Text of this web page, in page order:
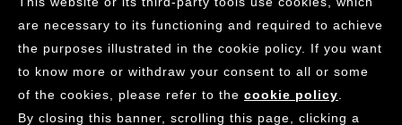
Arasan achieves the Industry’s First ASIL-D
Certification for its CAN XL IP Core
©2026ARASAN CHIP SYSTEMS INC.
are necessary to its functioning and required to achieve
the purposes illustrated in the cookie policy. If you want
to know more or withdraw your consent to all or some
of the cookies, please refer to the cookie policy
By closing this banner, scrolling this page, clicking a